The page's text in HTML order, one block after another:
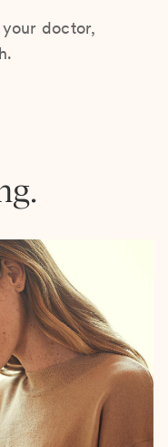
doctor,